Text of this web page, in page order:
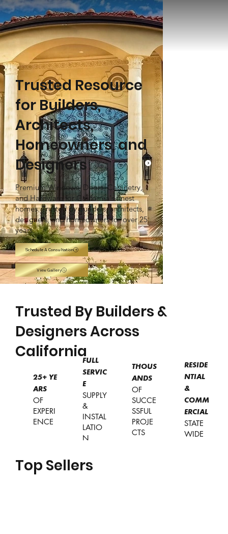
Trusted Resource
for Builders,
Architects,
Homeowners, and
Designers
Premium Windows, Doors, Cabinetry,
and Hardware for California's finest
homes. Trusted by builders, architects,
designers, and homeowners for over 25
years.
Schedule A Consultation
View Gallery
25+ YE
ARS
OF
EXPERI
ENCE
FULL
SERVIC
E
SUPPLY
&
INSTAL
LATIO
N
THOUS
ANDS
OF
SUCCE
SSFUL
PROJE
CTS
RESIDE
NTIAL
&
COMM
ERCIAL
STATE
WIDE
Trusted By Builders &
Designers Across
California
Top Sellers